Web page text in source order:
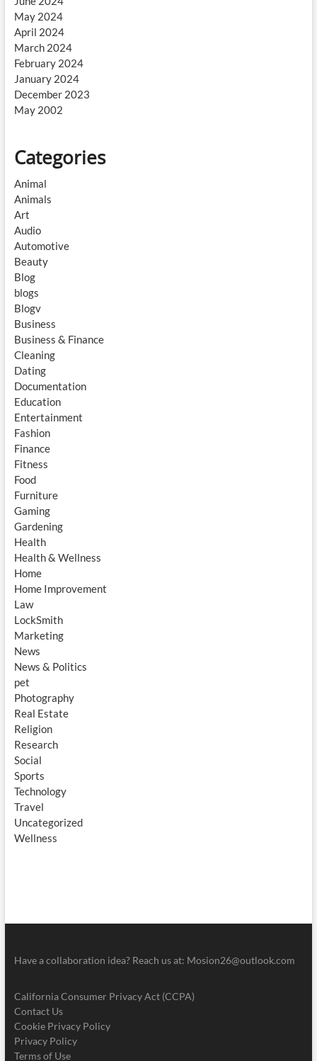
May 2024
April 2024
March 2024
February 2024
January 2024
December 2023
May 2002
Categories
Animal
Animals
Art
Audio
Automotive
Beauty
Blog
blogs
Blogv
Business
Business & Finance
Cleaning
Dating
Documentation
Education
Entertainment
Fashion
Finance
Fitness
Food
Furniture
Gaming
Gardening
Health
Health & Wellness
Home
Home Improvement
Law
LockSmith
Marketing
News
News & Politics
pet
Photography
Real Estate
Religion
Research
Social
Sports
Technology
Travel
Uncategorized
Wellness
Have a collaboration idea? Reach us at: Mosion26@outlook.com
California Consumer Privacy Act (CCPA)
Contact Us
Cookie Privacy Policy
Privacy Policy
Terms of Use